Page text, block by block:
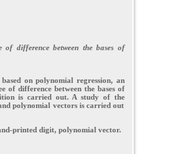
difference between the bases of
on polynomial regression, an
of difference between the bases of
is carried out. A study of the
polynomial vectors is carried out
printed digit, polynomial vector.